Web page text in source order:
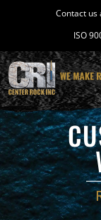
Contact us
ISO